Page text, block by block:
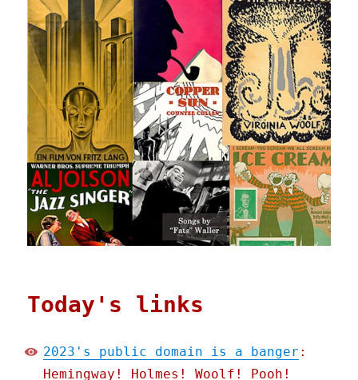
Today's links
2023's public domain is a banger :
Hemingway! Holmes! Woolf! Pooh!